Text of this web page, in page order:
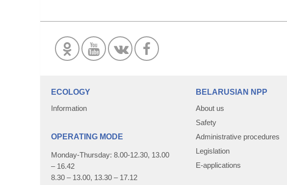
ECOLOGY
Information
OPERATING MODE
Monday-Thursday: 8.00-12.30, 13.00
– 16.42
8.30 – 13.00, 13.30 – 17.12
BELARUSIAN NPP
About us
Safety
Administrative procedures
Legislation
E-applications